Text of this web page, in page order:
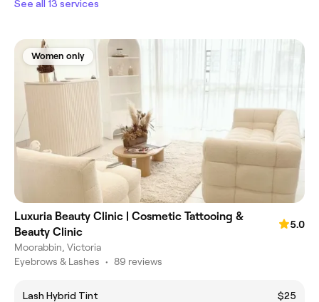
See all 13 services
Women only
Luxuria Beauty Clinic | Cosmetic Tattooing &
Beauty Clinic
5.0
Moorabbin, Victoria
Eyebrows & Lashes • 89 reviews
Lash Hybrid Tint
$25